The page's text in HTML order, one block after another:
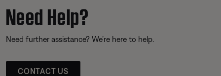
Need Help?
Need further assistance? We’re here to help.
CONTACT US